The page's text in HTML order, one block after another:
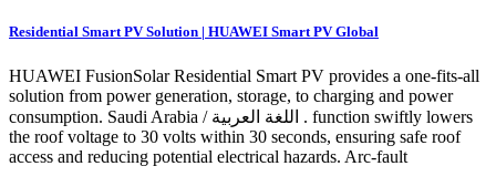
Residential Smart PV Solution | HUAWEI Smart PV Global
HUAWEI FusionSolar Residential Smart PV provides a one-fits-all
solution from power generation, storage, to charging and power
consumption. Saudi Arabia / اللغة العربية . function swiftly lowers
the roof voltage to 30 volts within 30 seconds, ensuring safe roof
access and reducing potential electrical hazards. Arc-fault